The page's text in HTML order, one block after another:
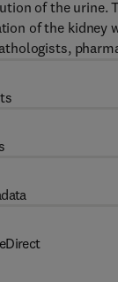
of the urine.
of the kidney